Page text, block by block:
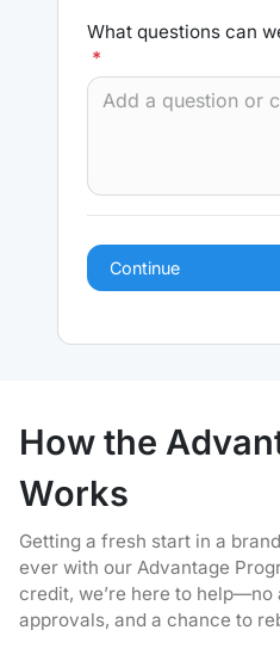
What questions can
*
Continue
How the
Works
Getting a fresh start in a
ever with our Advantage
credit, we’re here to
approvals, and a chance to